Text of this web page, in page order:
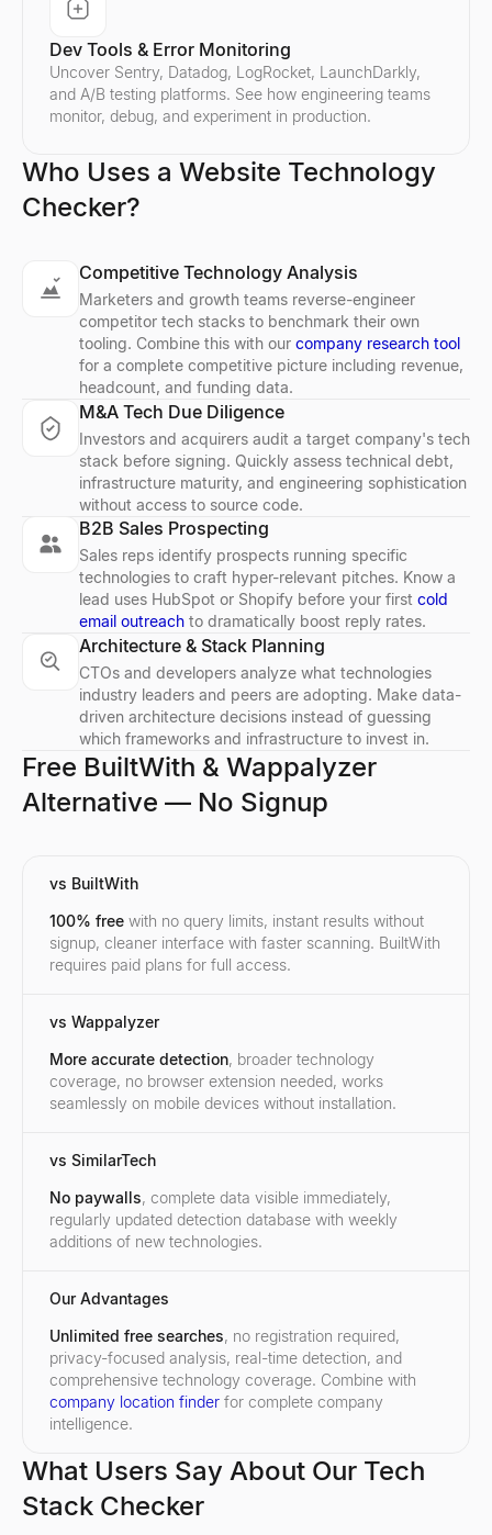
Dev Tools & Error Monitoring
Uncover Sentry, Datadog, LogRocket, LaunchDarkly,
and A/B testing platforms. See how engineering teams
monitor, debug, and experiment in production.
Who Uses a Website Technology
Checker?
Competitive Technology Analysis
Marketers and growth teams reverse-engineer
competitor tech stacks to benchmark their own
tooling. Combine this with our company research tool
for a complete competitive picture including revenue,
headcount, and funding data.
M&A Tech Due Diligence
Investors and acquirers audit a target company's tech
stack before signing. Quickly assess technical debt,
infrastructure maturity, and engineering sophistication
without access to source code.
B2B Sales Prospecting
Sales reps identify prospects running specific
technologies to craft hyper-relevant pitches. Know a
lead uses HubSpot or Shopify before your first cold
email outreach to dramatically boost reply rates.
Architecture & Stack Planning
CTOs and developers analyze what technologies
industry leaders and peers are adopting. Make data-
driven architecture decisions instead of guessing
which frameworks and infrastructure to invest in.
Free BuiltWith & Wappalyzer
Alternative — No Signup
vs BuiltWith
100% free with no query limits, instant results without
signup, cleaner interface with faster scanning. BuiltWith
requires paid plans for full access.
vs Wappalyzer
More accurate detection, broader technology
coverage, no browser extension needed, works
seamlessly on mobile devices without installation.
vs SimilarTech
No paywalls, complete data visible immediately,
regularly updated detection database with weekly
additions of new technologies.
Our Advantages
Unlimited free searches, no registration required,
privacy-focused analysis, real-time detection, and
comprehensive technology coverage. Combine with
company location finder for complete company
intelligence.
What Users Say About Our Tech
Stack Checker